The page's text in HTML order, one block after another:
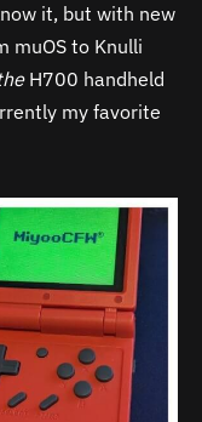
it, but with new
muOS to Knulli
H700 handheld
my favorite